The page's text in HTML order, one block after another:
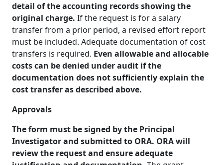
detail of the accounting records showing the
original charge. If the request is for a salary
transfer from a prior period, a revised effort report
must be included. Adequate documentation of cost
transfers is required. Even allowable and allocable
costs can be denied under audit if the
documentation does not sufficiently explain the
cost transfer as described above.
Approvals
The form must be signed by the Principal
Investigator and submitted to ORA. ORA will
review the request and ensure adequate